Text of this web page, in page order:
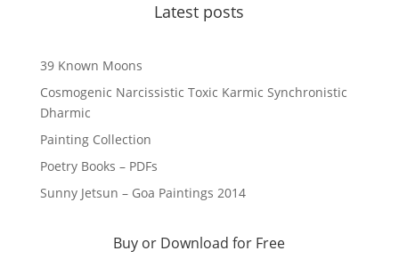
Latest posts
39 Known Moons
Cosmogenic Narcissistic Toxic Karmic Synchronistic
Dharmic
Painting Collection
Poetry Books – PDFs
Sunny Jetsun – Goa Paintings 2014
Buy or Download for Free